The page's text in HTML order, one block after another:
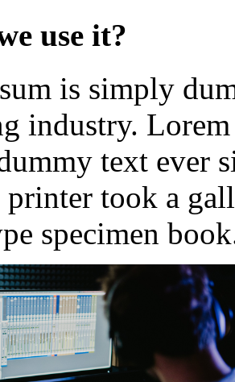
use it?
is simply
industry.
text ever
took a
specimen